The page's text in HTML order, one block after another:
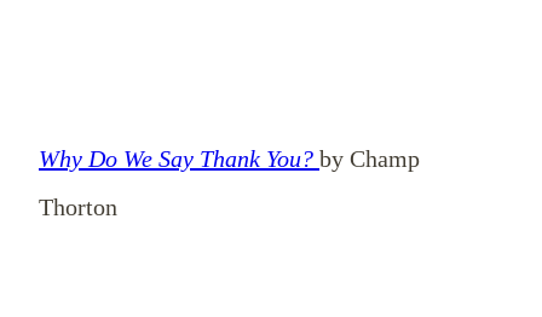
Why Do We Say Thank You? by Champ
Thorton